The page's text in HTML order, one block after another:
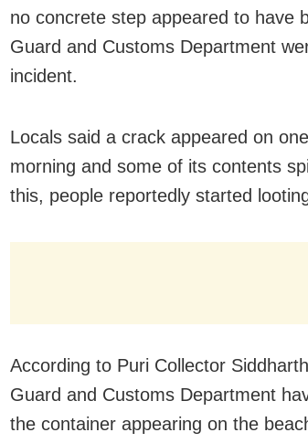
no concrete step appeared to have
Guard and Customs Department
incident.
Locals said a crack appeared on
morning and some of its contents
this, people reportedly started
According to Puri Collector
Guard and Customs Department
the container appearing on the